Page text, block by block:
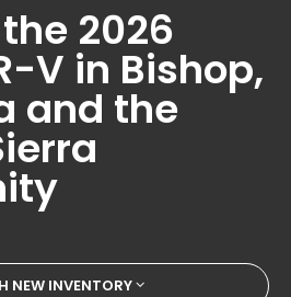
2026
V in Bishop,
and the
NEW INVENTORY